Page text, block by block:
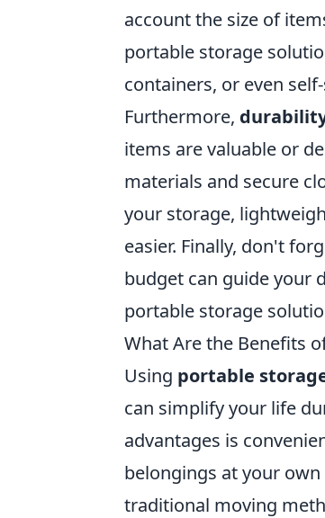
account the size of
portable storage
containers, or even
Furthermore,
items are valuable or
materials and secure
your storage,
easier. Finally, don't
budget can guide your
portable storage
What Are the Benefits
Using portable
can simplify your life
advantages is
belongings at your
traditional moving